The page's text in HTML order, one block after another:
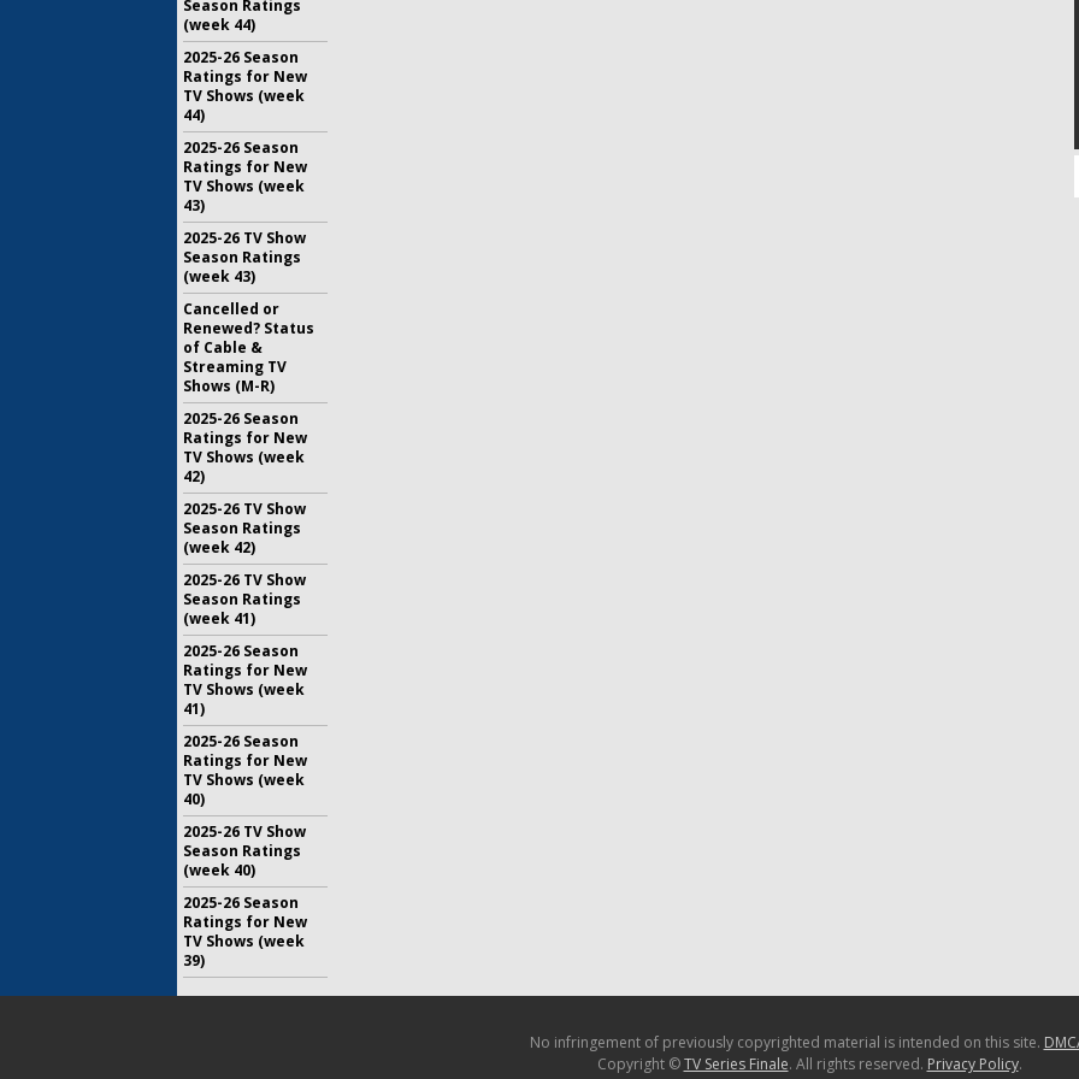
Season Ratings
(week 44)
2025-26 Season
Ratings for New
TV Shows (week
44)
2025-26 Season
Ratings for New
TV Shows (week
43)
2025-26 TV Show
Season Ratings
(week 43)
Cancelled or
Renewed? Status
of Cable &
Streaming TV
Shows (M-R)
2025-26 Season
Ratings for New
TV Shows (week
42)
2025-26 TV Show
Season Ratings
(week 42)
2025-26 TV Show
Season Ratings
(week 41)
2025-26 Season
Ratings for New
TV Shows (week
41)
2025-26 Season
Ratings for New
TV Shows (week
40)
2025-26 TV Show
Season Ratings
(week 40)
2025-26 Season
Ratings for New
TV Shows (week
39)
No infringement of previously copyrighted material is intended on this site.
Copyright ©TV Series Finale. All rights reserved. Privacy Policy.